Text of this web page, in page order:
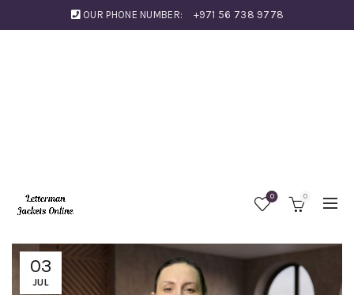
OUR PHONE NUMBER: +971 56 738 9778
0 0
03
JUL